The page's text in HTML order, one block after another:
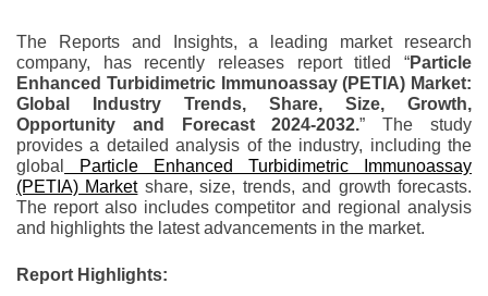
o
r
B
l
o
g
i
The Reports and Insights, a leading market research
company, has recently releases report titled “Particle
Enhanced Turbidimetric Immunoassay (PETIA) Market:
Global Industry Trends, Share, Size, Growth,
Opportunity and Forecast 2024-2032.” The study
provides a detailed analysis of the industry, including the
global
Particle Enhanced Turbidimetric Immunoassay
(PETIA) Marketshare, size, trends, and growth forecasts.
The report also includes competitor and regional analysis
and highlights the latest advancements in the market.
Report Highlights: